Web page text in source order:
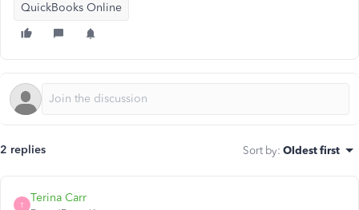
QuickBooks Online
2 replies Sort by: Oldest first
T
Terina Carr